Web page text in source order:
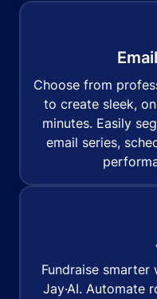
Choose from
to create sleek,
minutes. Easily
email series,
Fundraise
Jay·AI. Automate